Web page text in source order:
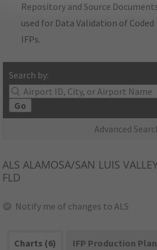
Repository and Source
used for Data Validation of Coded
IFPs.
Search by:
Go
Advanced
ALS ALAMOSA/SAN LUIS
FLD
Notify me of changes to ALS
Charts (6)
IFP Production